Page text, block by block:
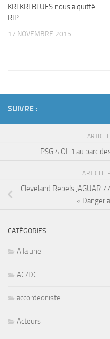
KRI KRI BLUES nous a quitté
RIP
17 NOVEMBRE 2015
SUIVRE :
PSG 4 OL 1 au parc
ARTICLE
Cleveland Rebels JAGUAR
« Danger
CATÉGORIES
A la une
AC/DC
accordeoniste
Acteurs